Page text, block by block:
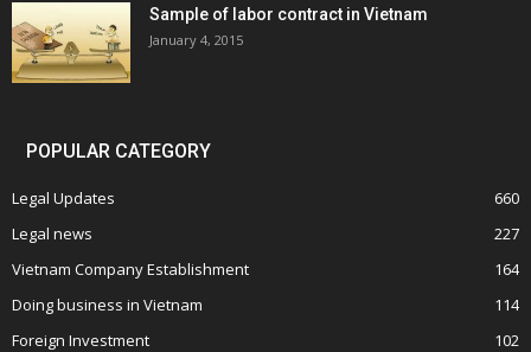
Sample of labor contract in Vietnam
January 4, 2015
POPULAR CATEGORY
Legal Updates
660
Legal news
227
Vietnam Company Establishment
164
Doing business in Vietnam
114
Foreign Investment
102